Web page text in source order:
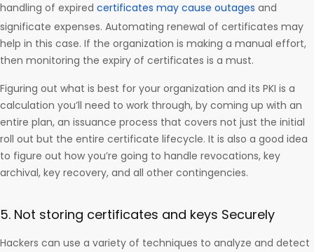
handling of expired certificates may cause outages and
significate expenses. Automating renewal of certificates may
help in this case. If the organization is making a manual effort,
then monitoring the expiry of certificates is a must.
Figuring out what is best for your organization and its PKI is a
calculation you’ll need to work through, by coming up with an
entire plan, an issuance process that covers not just the initial
roll out but the entire certificate lifecycle. It is also a good idea
to figure out how you’re going to handle revocations, key
archival, key recovery, and all other contingencies.
5. Not storing certificates and keys Securely
Hackers can use a variety of techniques to analyze and detect